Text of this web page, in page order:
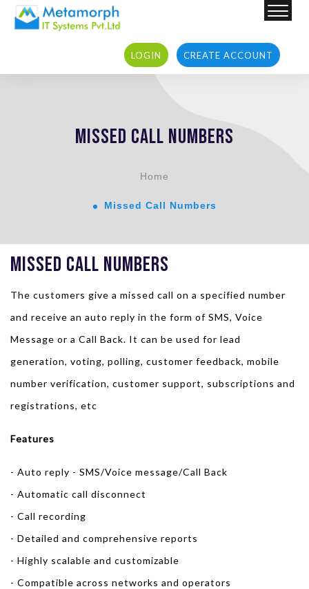
CREATE ACCOUNT
LOGIN
Missed Call Numbers
Home
Missed Call Numbers
Missed Call Numbers
The customers give a missed call on a specified number
and receive an auto reply in the form of SMS, Voice
Message or a Call Back. It can be used for lead
generation, voting, polling, customer feedback, mobile
number verification, customer support, subscriptions and
registrations, etc
Features
- Auto reply - SMS/Voice message/Call Back
- Automatic call disconnect
- Call recording
- Detailed and comprehensive reports
- Highly scalable and customizable
- Compatible across networks and operators